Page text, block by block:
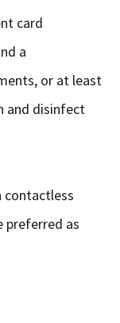
card
a
or at least
and disinfect
contactless
preferred as